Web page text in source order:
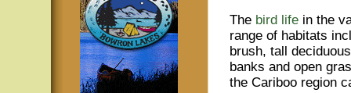
The bird life in the
range of habitats
brush, tall
banks and open
the Cariboo region